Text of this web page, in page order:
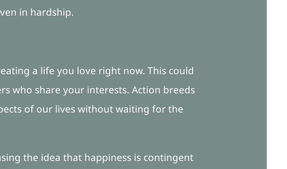
in hardship.
a life you love right now. This could
who share your interests. Action breeds
of our lives without waiting for the
the idea that happiness is contingent